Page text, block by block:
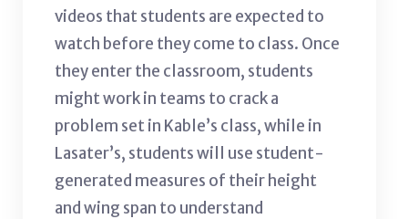
videos that students are expected to
watch before they come to class. Once
they enter the classroom, students
might work in teams to crack a
problem set in Kable’s class, while in
Lasater’s, students will use student-
generated measures of their height
and wing span to understand